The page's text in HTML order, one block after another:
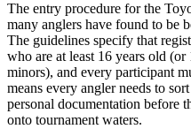
The entry procedure for the
many anglers have found to be
The guidelines specify that
who are at least 16 years old
minors), and every participant
means every angler needs to
personal documentation before
onto tournament waters.